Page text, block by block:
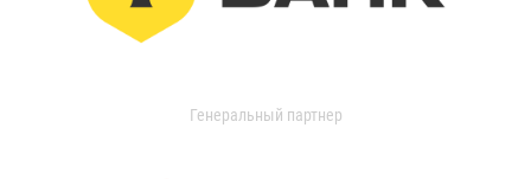
Генеральный партнер